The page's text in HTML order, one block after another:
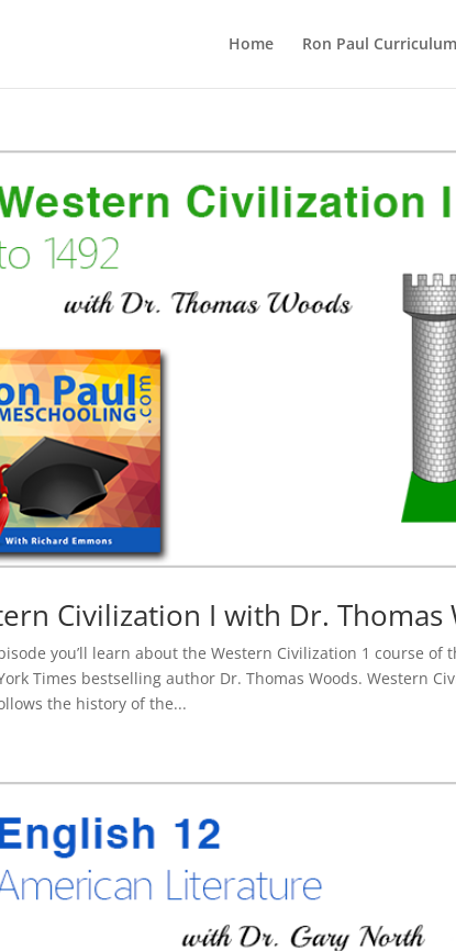
Home Ron Paul Curriculum
Civilization I with Dr. Thomas
you’ll learn about the Western Civilization 1 course
Times bestselling author Dr. Thomas Woods. Western
the history of the...